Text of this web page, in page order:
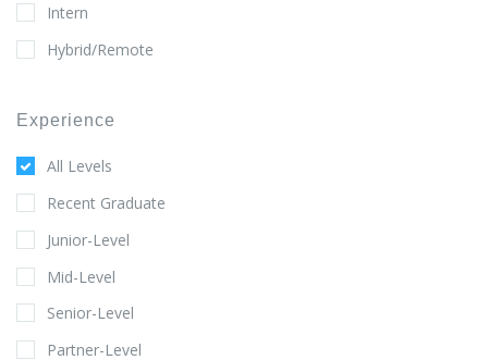
Intern
Hybrid/Remote
Experience
All Levels
Recent Graduate
Junior-Level
Mid-Level
Senior-Level
Partner-Level